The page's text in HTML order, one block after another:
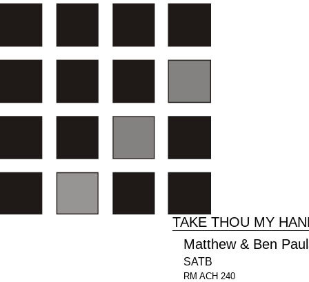
TAKE THOU MY
Matthew & Ben
SATB
RM ACH 240